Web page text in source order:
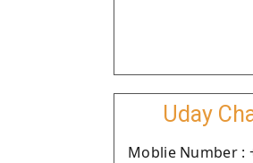
Uday
Moblie Number :